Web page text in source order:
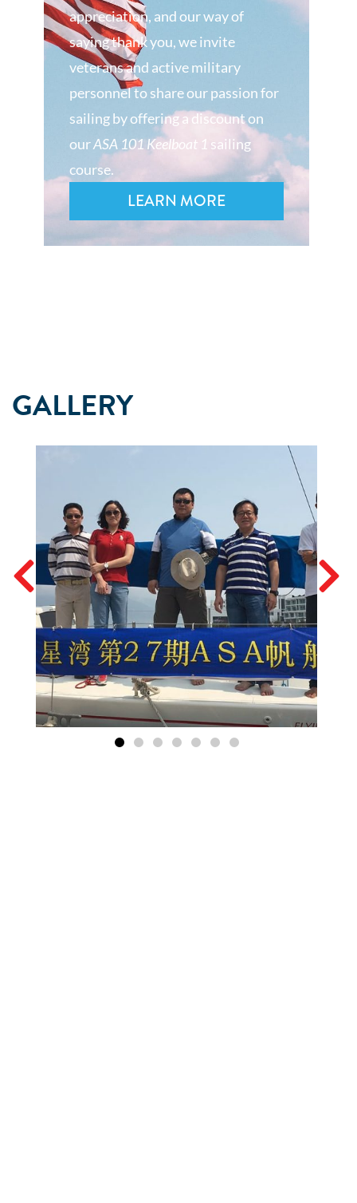
appreciation, and our way of
saying thank you, we invite
veterans and active military
personnel to share our passion for
sailing by offering a discount on
ourASA 101 Keelboat 1 sailing
course.
LEARN MORE
GALLERY